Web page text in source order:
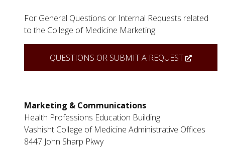
For General Questions or Internal Requests related
to the College of Medicine Marketing:
QUESTIONS OR SUBMIT A REQUEST
Marketing & Communications
Health Professions Education Building
Vashisht College of Medicine Administrative Offices
8447 John Sharp Pkwy